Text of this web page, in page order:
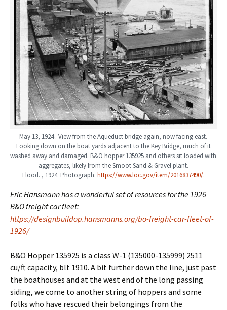
May 13, 1924 . View from the Aqueduct bridge again, now facing east.
Looking down on the boat yards adjacent to the Key Bridge, much of it
washed away and damaged. B&O hopper 135925 and others sit loaded with
aggregates, likely from the Smoot Sand & Gravel plant.
Flood. , 1924. Photograph. https://www.loc.gov/item/2016837490/.
Eric Hansmann has a wonderful set of resources for the 1926
B&O freight car fleet:
https://designbuildop.hansmanns.org/bo-freight-car-fleet-of-
1926/
B&O Hopper 135925 is a class W-1 (135000-135999) 2511
cu/ft capacity, blt 1910. A bit further down the line, just past
the boathouses and at the west end of the long passing
siding, we come to another string of hoppers and some
folks who have rescued their belongings from the